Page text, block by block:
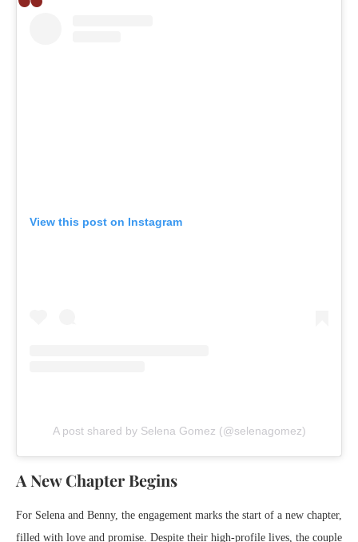
View this post on Instagram
A post shared by Selena Gomez (@selenagomez)
A New Chapter Begins
For Selena and Benny, the engagement marks the start of a new chapter,
filled with love and promise. Despite their high-profile lives, the couple